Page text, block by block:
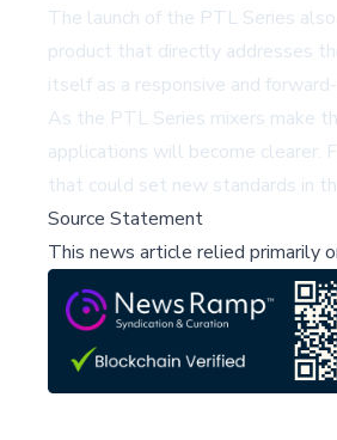
The launch of the PTL Series
product that directly addresses
itself as a responsive and
As the PTL Series mixers make
applications will become clearer.
that could set new standards in
Source Statement
This news article relied primarily